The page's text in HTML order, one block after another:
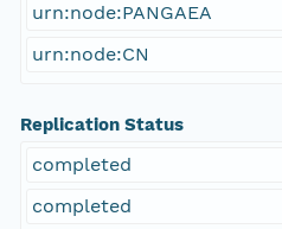
urn:node:PANGAEA
urn:node:CN
Replication Status
completed
completed